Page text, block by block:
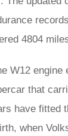
4804
W12
that
have
when